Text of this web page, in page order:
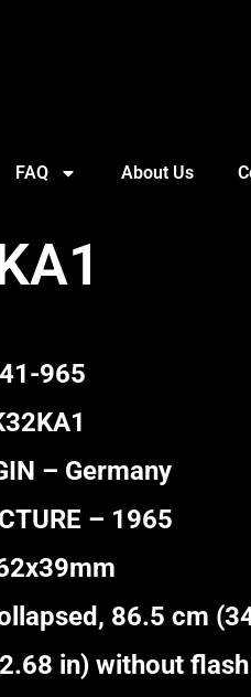
FAQ About Us
965
– Germany
– 1965
86.5 cm
in) without